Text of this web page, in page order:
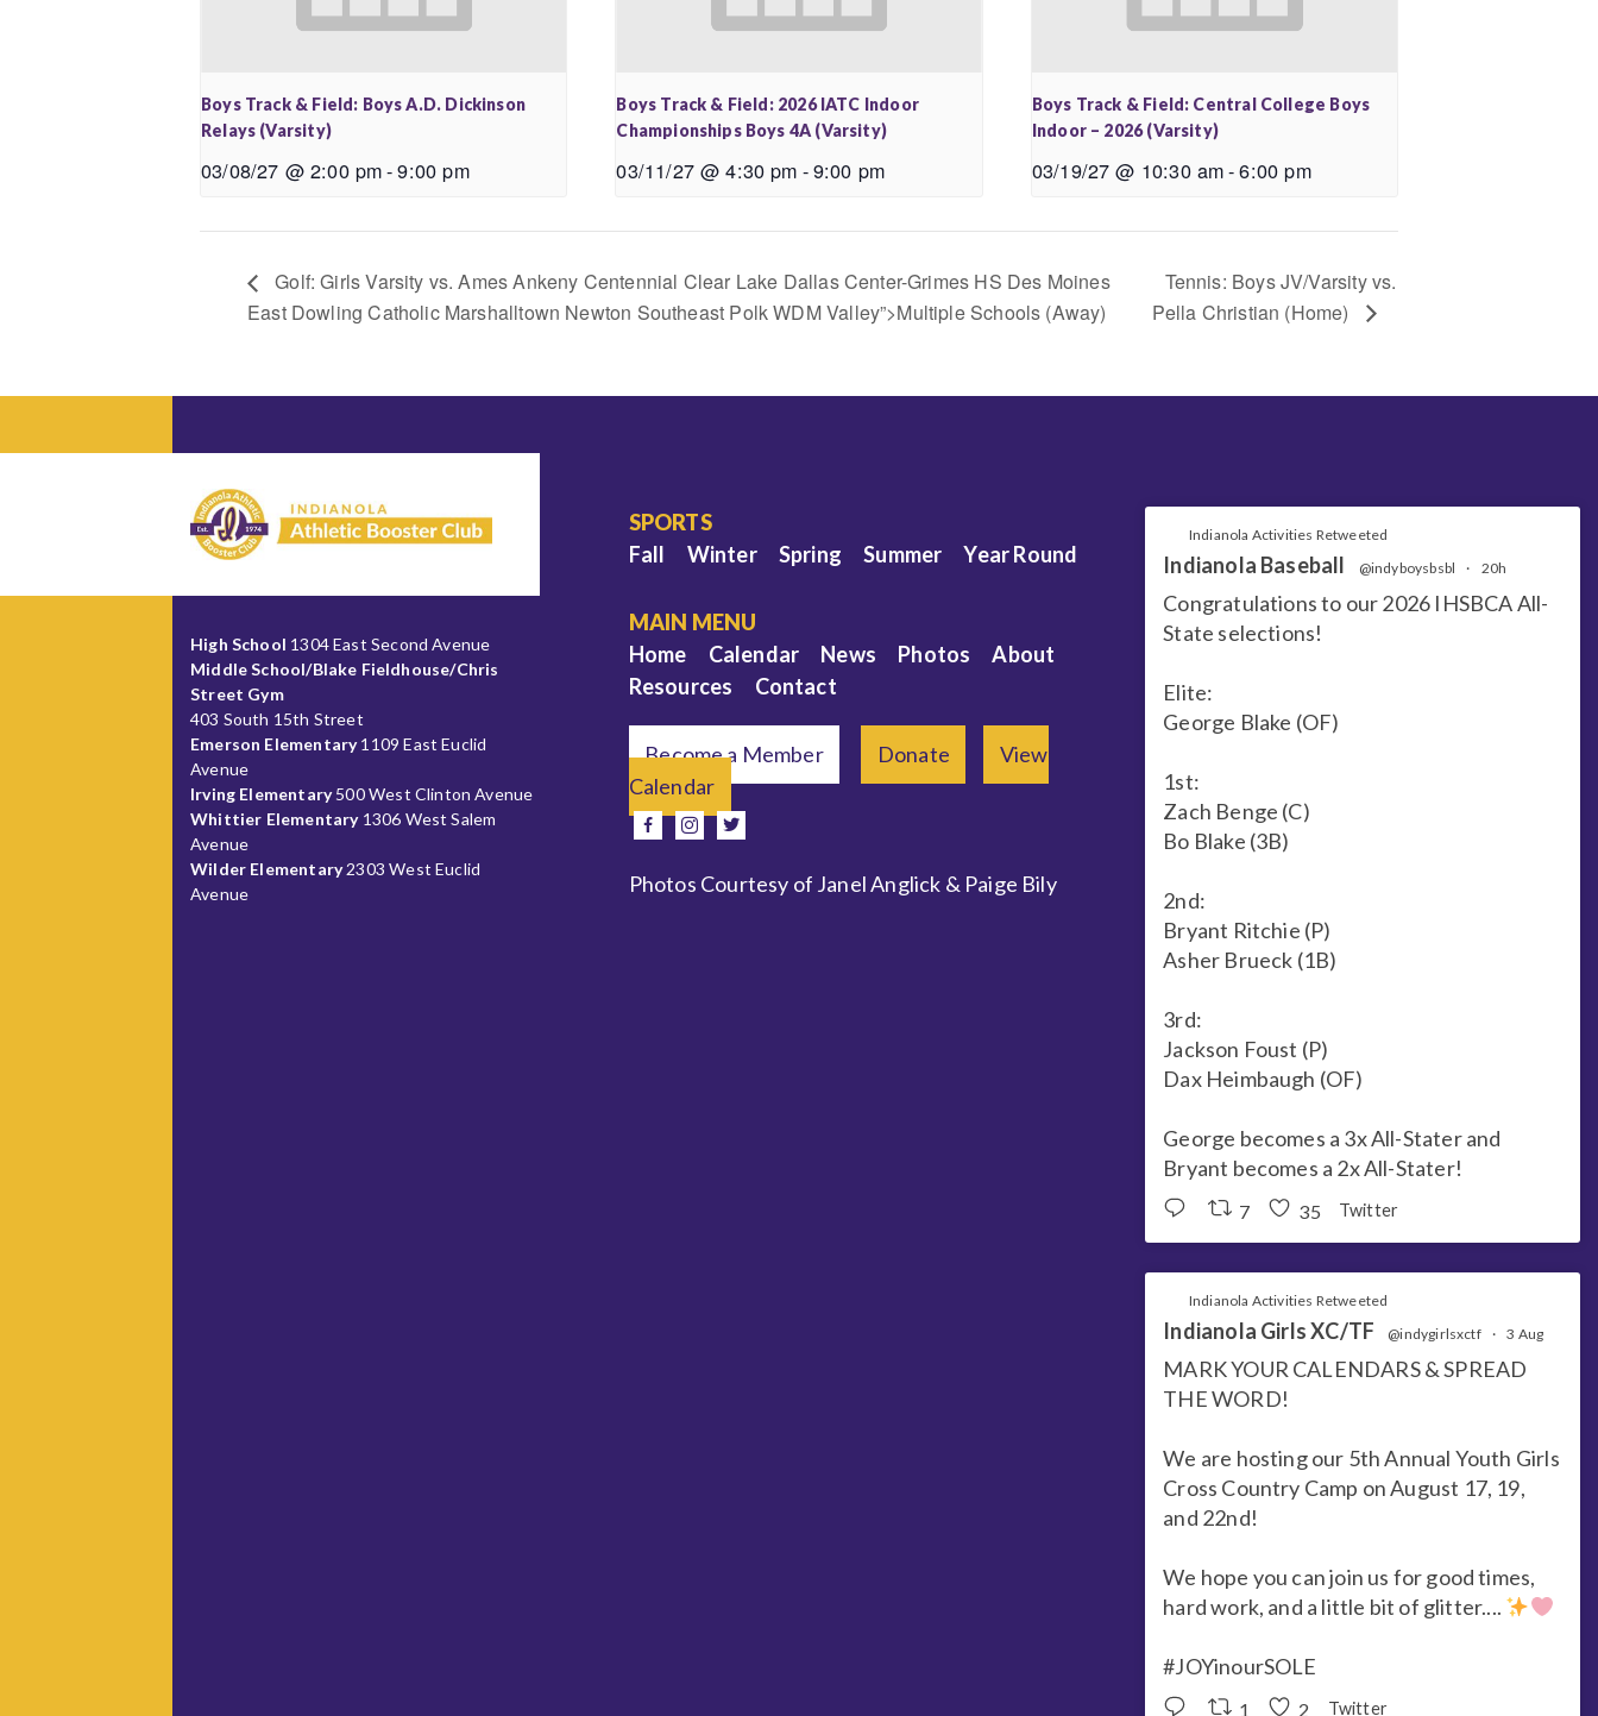
Boys Track & Field: Boys A.D. Dickinson
Relays (Varsity)
03/08/27 @ 2:00 pm-9:00 pm
Boys Track & Field: 2026 IATC Indoor
Championships Boys 4A (Varsity)
03/11/27 @ 4:30 pm -9:00 pm
Boys Track & Field: Central College Boys
Indoor – 2026 (Varsity)
03/19/27 @ 10:30 am-6:00 pm
Golf: Girls Varsity vs. Ames Ankeny Centennial Clear Lake Dallas Center-Grimes HS Des Moines
East Dowling Catholic Marshalltown Newton Southeast Polk WDM Valley”>Multiple Schools (Away)
Tennis: Boys JV/Varsity vs.
Pella Christian (Home)
High School 1304 East Second Avenue
Middle School/Blake Fieldhouse/Chris
Street Gym
403 South 15th Street
Emerson Elementary1109 East Euclid
Avenue
Irving Elementary500 West Clinton Avenue
Whittier Elementary1306 West Salem
Avenue
Wilder Elementary2303 West Euclid
Avenue
SPORTS
Fall
Winter Spring Summer Year Round
MAIN MENU
Home
Calendar News Photos
About
Resources
Contact
Become a Member Donate
View
Calendar
facebook
instagram
twitter
Photos Courtesy of Janel Anglick & Paige Bily
Indianola Activities Retweeted
Indianola Baseball @indyboysbsbl · 20h
Congratulations to our 2026 IHSBCA All-
State selections!
Elite:
George Blake (OF)
1st:
Zach Benge (C)
Bo Blake (3B)
2nd:
Bryant Ritchie (P)
Asher Brueck (1B)
3rd:
Jackson Foust (P)
Dax Heimbaugh (OF)
George becomes a 3x All-Stater and
Bryant becomes a 2x All-Stater!
7 35 Twitter
Indianola Activities Retweeted
Indianola Girls XC/TF @indygirlsxctf · 3 Aug
MARK YOUR CALENDARS & SPREAD
THE WORD!
We are hosting our 5th Annual Youth Girls
Cross Country Camp on August 17, 19,
and 22nd!
We hope you can join us for good times,
hard work, and a little bit of glitter....
#JOYinourSOLE
1 2 Twitter